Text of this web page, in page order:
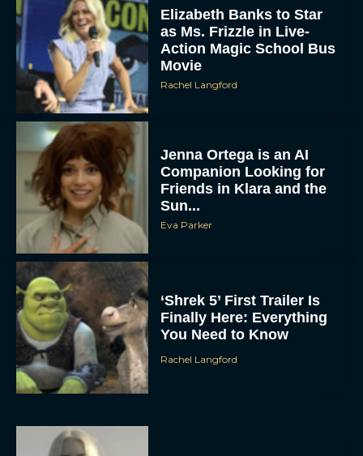
Elizabeth Banks to Star
as Ms. Frizzle in Live-
Action Magic School Bus
Movie
Rachel Langford
Jenna Ortega is an AI
Companion Looking for
Friends in Klara and the
Sun...
Eva Parker
‘Shrek 5’ First Trailer Is
Finally Here: Everything
You Need to Know
Rachel Langford